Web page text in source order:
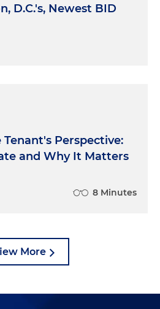
D.C.'s, Newest BID
Perspective:
and Why It Matters
8 Minutes
More